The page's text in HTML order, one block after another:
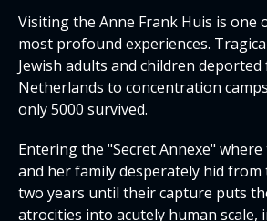
Visiting the Anne Frank Huis is one
most profound experiences.
Jewish adults and children
Netherlands to concentration
only 5000 survived.
Entering the "Secret Annexe"
and her family desperately hid
two years until their capture puts
atrocities into acutely human scale,